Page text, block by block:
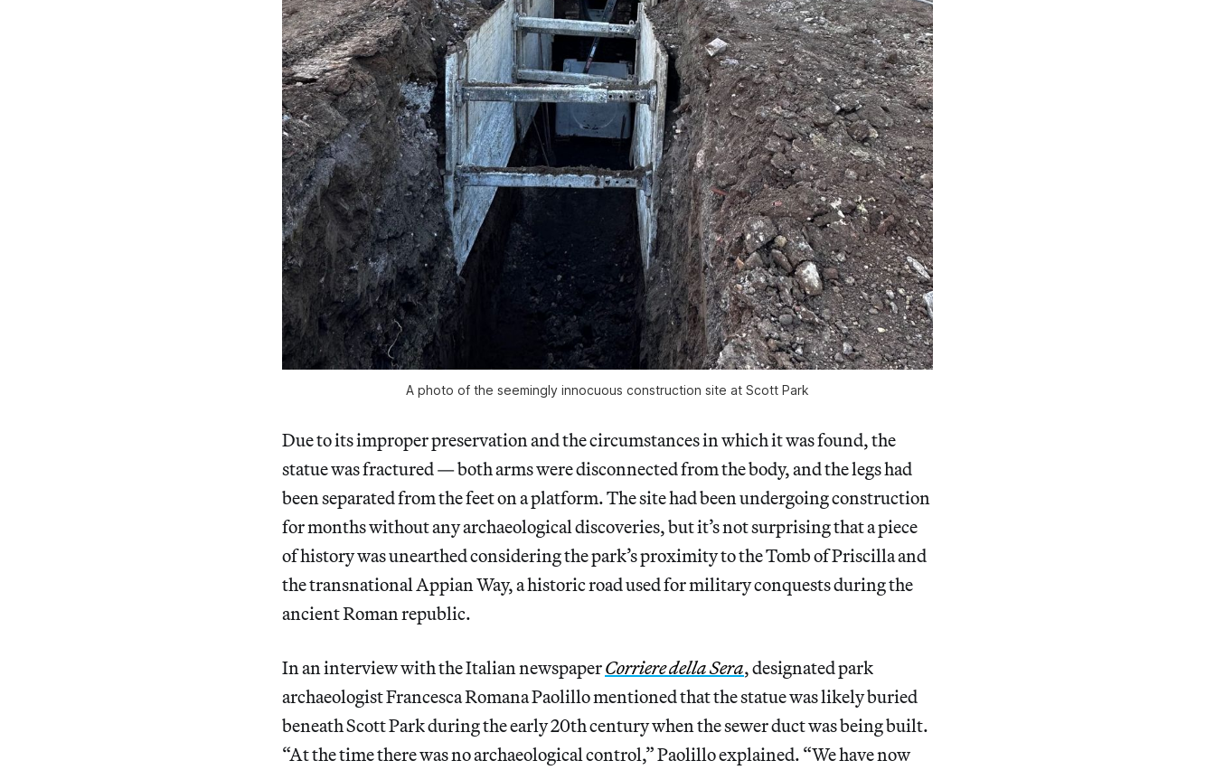
A photo of the seemingly innocuous construction site at Scott Park
Due to its improper preservation and the circumstances in which it was found, the
statue was fractured — both arms were disconnected from the body, and the legs had
been separated from the feet on a platform. The site had been undergoing construction
for months without any archaeological discoveries, but it’s not surprising that a piece
of history was unearthed considering the park’s proximity to the Tomb of Priscilla and
the transnational Appian Way, a historic road used for military conquests during the
ancient Roman republic.
In an interview with the Italian newspaperCorriere della Sera, designated park
archaeologist Francesca Romana Paolillo mentioned that the statue was likely buried
beneath Scott Park during the early 20th century when the sewer duct was being built.
“At the time there was no archaeological control,” Paolillo explained. “We have now